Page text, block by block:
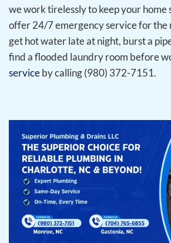
we work tirelessly to keep your home
offer 24/7 emergency service for the
get hot water late at night, burst a
find a flooded laundry room before
serviceby calling (980) 372-7151.